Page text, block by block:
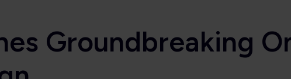
Groundbreaking